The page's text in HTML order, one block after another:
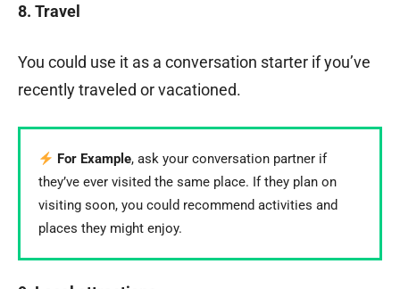
8. Travel
You could use it as a conversation starter if you’ve
recently traveled or vacationed.
For Example, ask your conversation partner if
they’ve ever visited the same place. If they plan on
visiting soon, you could recommend activities and
places they might enjoy.